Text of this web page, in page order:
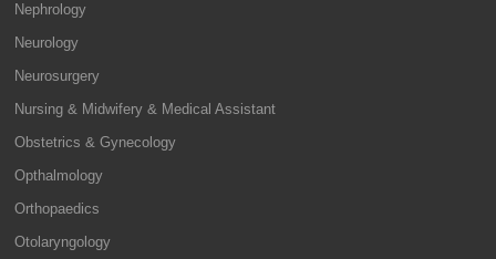
Nephrology
Neurology
Neurosurgery
Nursing & Midwifery & Medical Assistant
Obstetrics & Gynecology
Opthalmology
Orthopaedics
Otolaryngology